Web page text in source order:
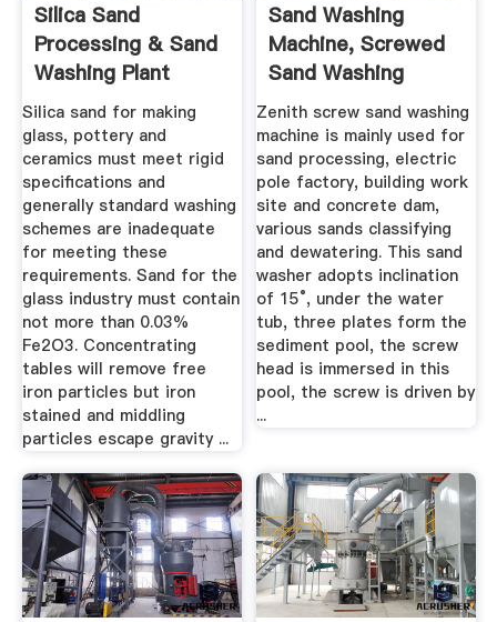
Silica Sand
Processing & Sand
Washing Plant
Equipment
Silica sand for making
glass, pottery and
ceramics must meet rigid
specifications and
generally standard washing
schemes are inadequate
for meeting these
requirements. Sand for the
glass industry must contain
not more than 0.03%
Fe2O3. Concentrating
tables will remove free
iron particles but iron
stained and middling
particles escape gravity ...
Sand Washing
Machine, Screwed
Sand Washing
Manufacturer ...
Zenith screw sand washing
machine is mainly used for
sand processing, electric
pole factory, building work
site and concrete dam,
various sands classifying
and dewatering. This sand
washer adopts inclination
of 15°, under the water
tub, three plates form the
sediment pool, the screw
head is immersed in this
pool, the screw is driven by
...